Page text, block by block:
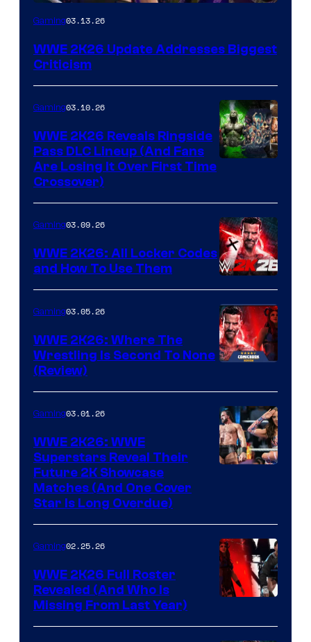
Gaming03.13.26
WWE 2K26 Update Addresses Biggest
Criticism
Gaming03.10.26
WWE 2K26 Reveals Ringside
Pass DLC Lineup (And Fans
Are Losing It Over First Time
Crossover)
Gaming03.09.26
WWE 2K26: All Locker Codes
and How To Use Them
Gaming03.05.26
WWE 2K26: Where The
Wrestling Is Second To None
(Review)
Gaming03.01.26
WWE 2K26: WWE
Superstars Reveal Their
Future 2K Showcase
Matches (And One Cover
Star Is Long Overdue)
Gaming02.25.26
WWE 2K26 Full Roster
Revealed (And Who Is
Missing From Last Year)